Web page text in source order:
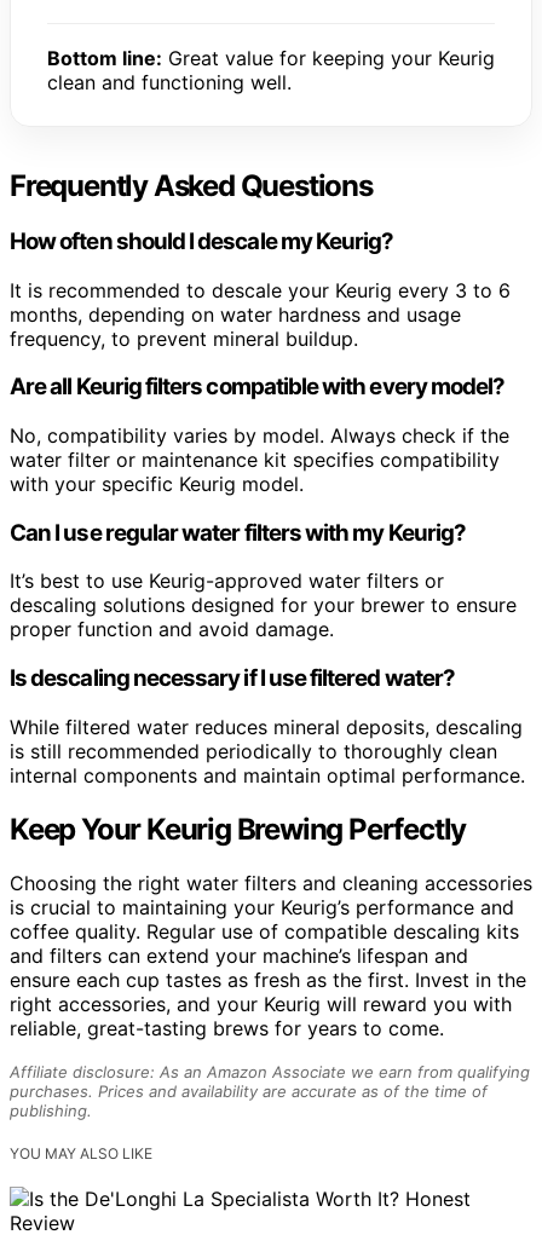
Bottom line: Great value for keeping your Keurig
clean and functioning well.
Frequently Asked Questions
How often should I descale my Keurig?
It is recommended to descale your Keurig every 3 to 6
months, depending on water hardness and usage
frequency, to prevent mineral buildup.
Are all Keurig filters compatible with every model?
No, compatibility varies by model. Always check if the
water filter or maintenance kit specifies compatibility
with your specific Keurig model.
Can I use regular water filters with my Keurig?
It’s best to use Keurig-approved water filters or
descaling solutions designed for your brewer to ensure
proper function and avoid damage.
Is descaling necessary if I use filtered water?
While filtered water reduces mineral deposits, descaling
is still recommended periodically to thoroughly clean
internal components and maintain optimal performance.
Keep Your Keurig Brewing Perfectly
Choosing the right water filters and cleaning accessories
is crucial to maintaining your Keurig’s performance and
coffee quality. Regular use of compatible descaling kits
and filters can extend your machine’s lifespan and
ensure each cup tastes as fresh as the first. Invest in the
right accessories, and your Keurig will reward you with
reliable, great-tasting brews for years to come.
Affiliate disclosure: As an Amazon Associate we earn from qualifying
purchases. Prices and availability are accurate as of the time of
publishing.
YOU MAY ALSO LIKE